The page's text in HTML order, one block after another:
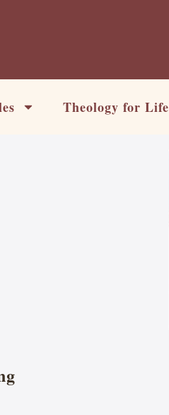
Theology for Life